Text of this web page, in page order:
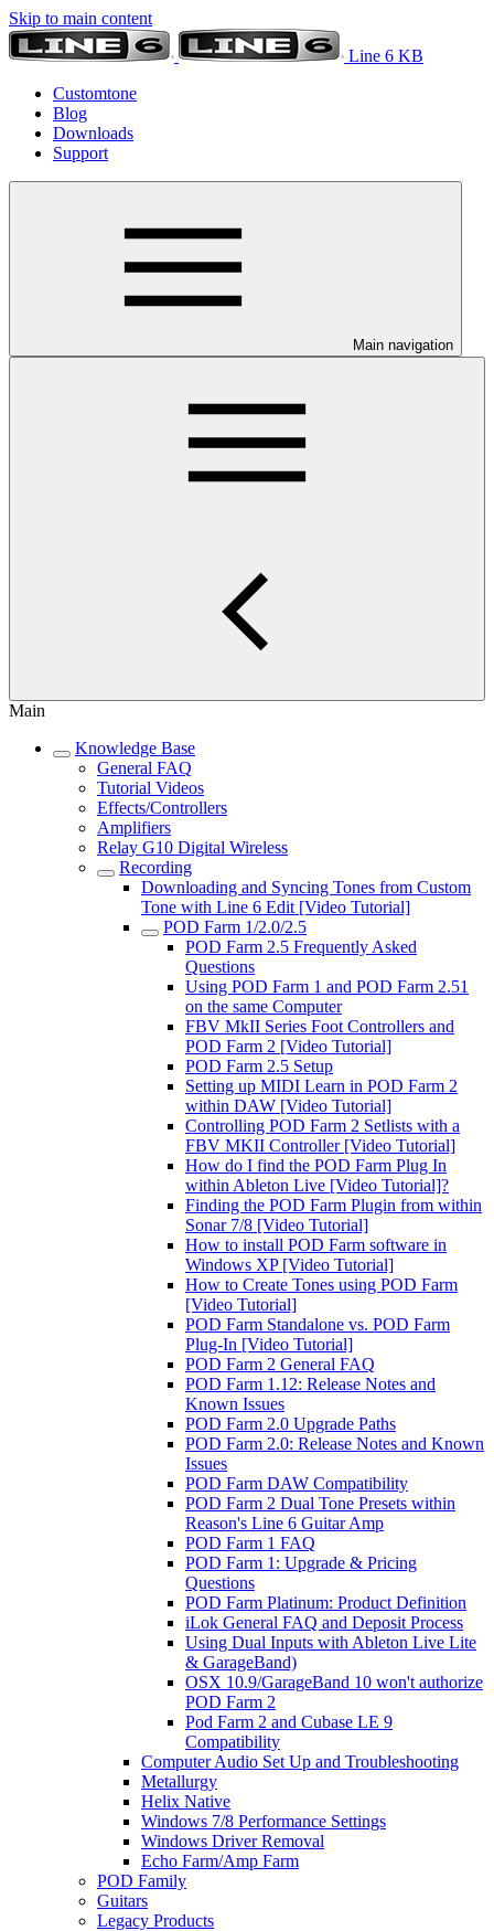
Skip to main content
Line 6 KB
Customtone
Blog
Downloads
Support
Main navigation
Main
Knowledge Base
General FAQ
Tutorial Videos
Effects/Controllers
Amplifiers
Relay G10 Digital Wireless
Recording
Downloading and Syncing Tones from Custom
Tone with Line 6 Edit [Video Tutorial]
POD Farm 1/2.0/2.5
POD Farm 2.5 Frequently Asked
Questions
Using POD Farm 1 and POD Farm 2.51
on the same Computer
FBV MkII Series Foot Controllers and
POD Farm 2 [Video Tutorial]
POD Farm 2.5 Setup
Setting up MIDI Learn in POD Farm 2
within DAW [Video Tutorial]
Controlling POD Farm 2 Setlists with a
FBV MKII Controller [Video Tutorial]
How do I find the POD Farm Plug In
within Ableton Live [Video Tutorial]?
Finding the POD Farm Plugin from within
Sonar 7/8 [Video Tutorial]
How to install POD Farm software in
Windows XP [Video Tutorial]
How to Create Tones using POD Farm
[Video Tutorial]
POD Farm Standalone vs. POD Farm
Plug-In [Video Tutorial]
POD Farm 2 General FAQ
POD Farm 1.12: Release Notes and
Known Issues
POD Farm 2.0 Upgrade Paths
POD Farm 2.0: Release Notes and Known
Issues
POD Farm DAW Compatibility
POD Farm 2 Dual Tone Presets within
Reason's Line 6 Guitar Amp
POD Farm 1 FAQ
POD Farm 1: Upgrade & Pricing
Questions
POD Farm Platinum: Product Definition
iLok General FAQ and Deposit Process
Using Dual Inputs with Ableton Live Lite
& GarageBand)
OSX 10.9/GarageBand 10 won't authorize
POD Farm 2
Pod Farm 2 and Cubase LE 9
Compatibility
Computer Audio Set Up and Troubleshooting
Metallurgy
Helix Native
Windows 7/8 Performance Settings
Windows Driver Removal
Echo Farm/Amp Farm
POD Family
Guitars
Legacy Products